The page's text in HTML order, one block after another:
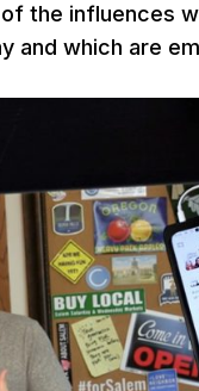
the influences
and which are